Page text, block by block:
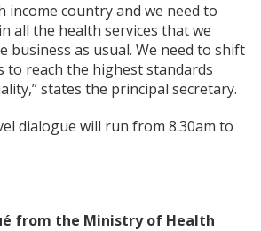
income country and we need to
all the health services that we
business as usual. We need to shift
to reach the highest standards
states the principal secretary.
dialogue will run from 8.30am to
from the Ministry of Health